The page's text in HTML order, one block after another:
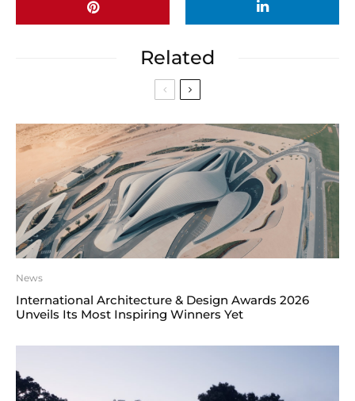
Related
News
International Architecture & Design Awards 2026
Unveils Its Most Inspiring Winners Yet